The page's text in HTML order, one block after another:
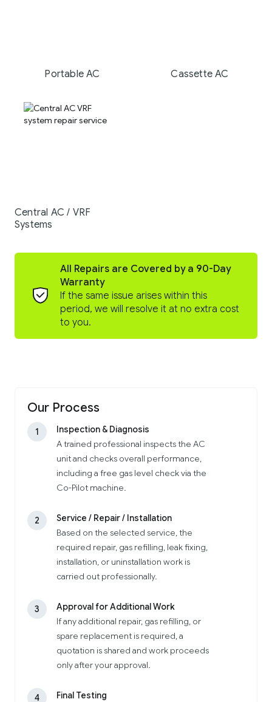
Portable AC Cassette AC
Central AC / VRF
Systems
All Repairs are Covered by a 90-Day
Warranty
If the same issue arises within this
period, we will resolve it at no extra cost
to you.
Our Process
1
Inspection & Diagnosis
A trained professional inspects the AC
unit and checks overall performance,
including a free gas level check via the
Co-Pilot machine.
2
Service / Repair / Installation
Based on the selected service, the
required repair, gas refilling, leak fixing,
installation, or uninstallation work is
carried out professionally.
3
Approval for Additional Work
If any additional repair, gas refilling, or
spare replacement is required, a
quotation is shared and work proceeds
only after your approval.
4
Final Testing